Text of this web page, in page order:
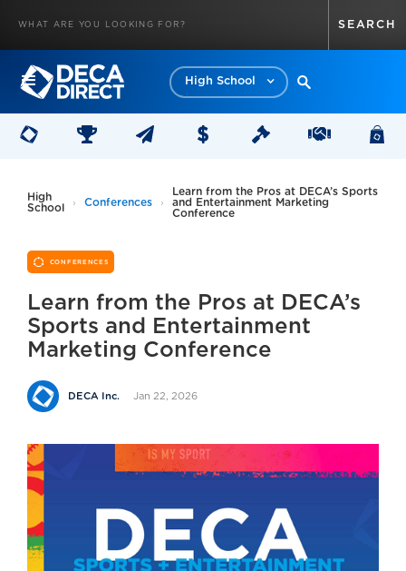
High School
High
School
Conferences
Learn from the Pros at DECA’s Sports
and Entertainment Marketing
Conference
CONFERENCES
Learn from the Pros at DECA’s
Sports and Entertainment
Marketing Conference
DECA Inc. Jan 22, 2026